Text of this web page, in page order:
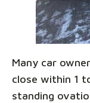
Many car
close within 1
standing